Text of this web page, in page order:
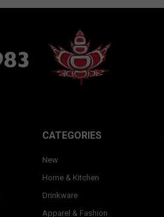
CATEGORIES
New
Home & Kitchen
Drinkware
Apparel & Fashion